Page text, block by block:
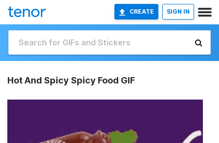
CREATE SIGN IN
Hot And Spicy Spicy Food GIF